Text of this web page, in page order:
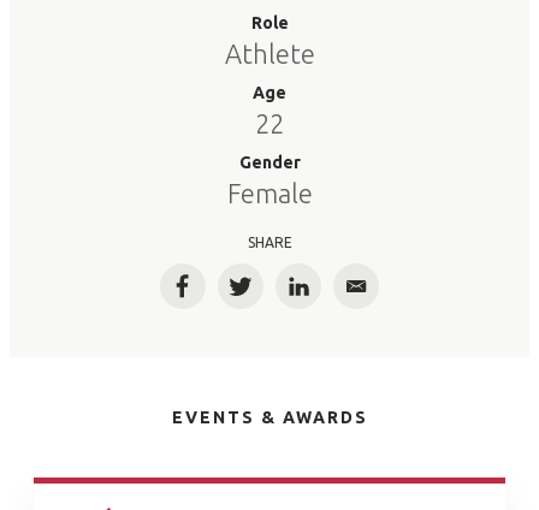
Role
Athlete
Age
22
Gender
Female
SHARE
FacebookTwitterLinkedInEmail
EVENTS & AWARDS